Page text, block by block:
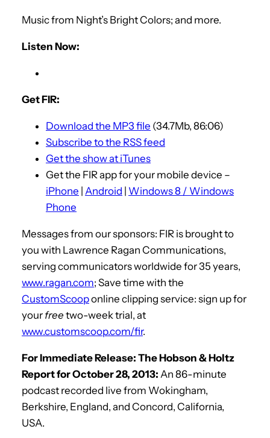
Music from Night’s Bright Colors; and more.
Listen Now:
Get FIR:
Download the MP3 file (34.7Mb, 86:06)
Subscribe to the RSS feed
Get the show at iTunes
Get the FIR app for your mobile device –
iPhone | Android | Windows 8 / Windows
Phone
Messages from our sponsors: FIR is brought to
you with Lawrence Ragan Communications,
serving communicators worldwide for 35 years,
www.ragan.com; Save time with the
CustomScooponline clipping service: sign up for
your free two-week trial, at
www.customscoop.com/fir.
For Immediate Release: The Hobson & Holtz
Report for October 28, 2013: An 86-minute
podcast recorded live from Wokingham,
Berkshire, England, and Concord, California,
USA.